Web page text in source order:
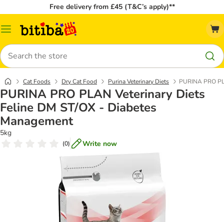
Free delivery from £45 (T&C’s apply)**
Catalog
Search
Cat Foods Dry Cat Food Purina Veterinary Diets PURINA PRO
PURINA PRO PLAN Veterinary Diets
Feline DM ST/OX - Diabetes
Management
5kg
(0) Write now